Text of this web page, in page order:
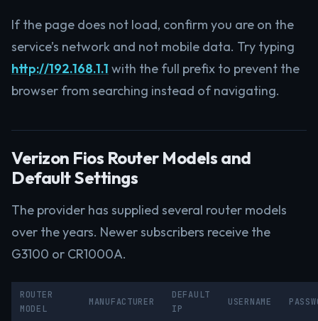
If the page does not load, confirm you are on the
service’s network and not mobile data. Try typing
http://192.168.1.1 with the full prefix to prevent the
browser from searching instead of navigating.
Verizon Fios Router Models and
Default Settings
The provider has supplied several router models
over the years. Newer subscribers receive the
G3100 or CR1000A.
ROUTER
MODEL
MANUFACTURER
DEFAULT
IP
USERNAME